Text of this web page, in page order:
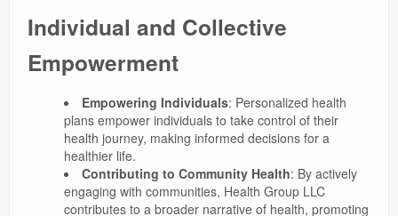
Individual and Collective
Empowerment
Empowering Individuals: Personalized health
plans empower individuals to take control of their
health journey, making informed decisions for a
healthier life.
Contributing to Community Health: By actively
engaging with communities, Health Group LLC
contributes to a broader narrative of health, promoting